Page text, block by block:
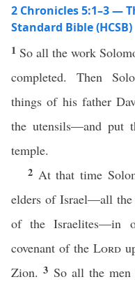
2 Chronicles 5:1–3 —
Standard Bible (HCSB)
1 So all the work
completed. Then
things of his father
the utensils—and put
temple.
2 At that time
elders of Israel—all the
of the Israelites—in
covenant of theLord
Zion.3 So all the